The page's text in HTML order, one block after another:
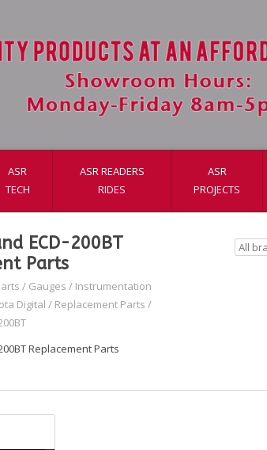
ASR
TECH
ASR READERS
RIDES
ASR
PROJECTS
ECD-200BT
Parts
/ Gauges / Instrumentation
Digital / Replacement Parts /
Replacement Parts